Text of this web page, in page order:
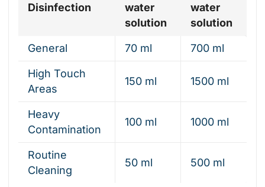
Disinfection
water
solution
water
solution
General 70 ml 700 ml
High Touch
Areas
150 ml 1500 ml
Heavy
Contamination
100 ml 1000 ml
Routine
Cleaning
50 ml 500 ml